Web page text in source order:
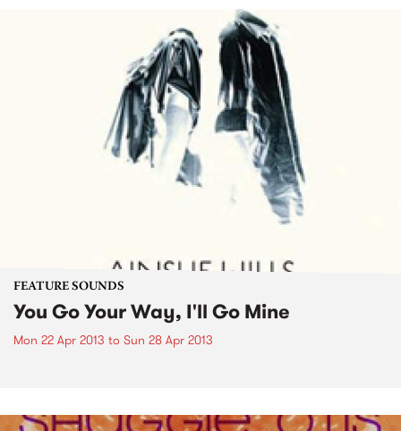
FEATURE SOUNDS
You Go Your Way, I'll Go Mine
Mon 22 Apr 2013 to Sun 28 Apr 2013